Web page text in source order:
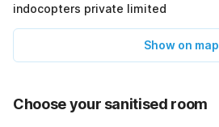
indocopters private limited
Show on map
Choose your sanitised room